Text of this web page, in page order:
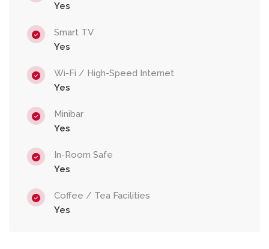
Yes
Smart TV
Yes
Wi-Fi / High-Speed Internet
Yes
Minibar
Yes
In-Room Safe
Yes
Coffee / Tea Facilities
Yes